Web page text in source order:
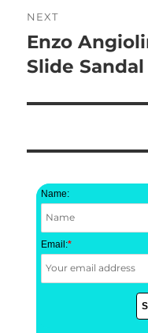
NEXT
Next
post:
Enzo
Slide Sandal
Name:
Email:*